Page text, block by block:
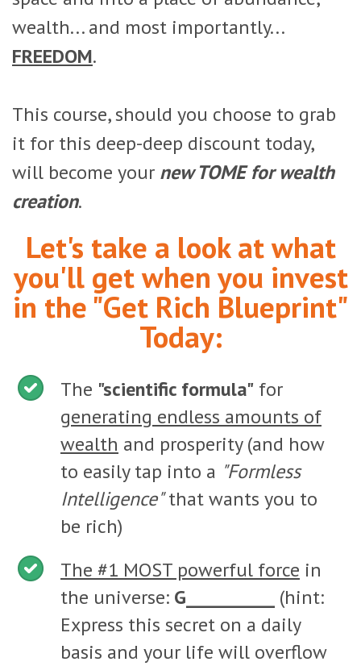
wealth... and most importantly...
FREEDOM.
This course, should you choose to grab
it for this deep-deep discount today,
will become your new TOME for wealth
creation.
Let's take a look at what
you'll get when you invest
in the "Get Rich Blueprint"
Today:
The "scientific formula" for
generating endless amounts of
wealth and prosperity (and how
to easily tap into a "Formless
Intelligence"that wants you to
be rich)
The #1 MOST powerful force in
the universe: G__________
(hint:
Express this secret on a daily
basis and your life will overflow